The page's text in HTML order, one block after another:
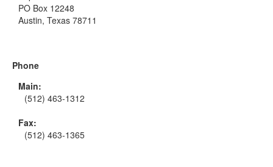
PO Box 12248
Austin, Texas 78711
Phone
Main:
(512) 463-1312
Fax:
(512) 463-1365